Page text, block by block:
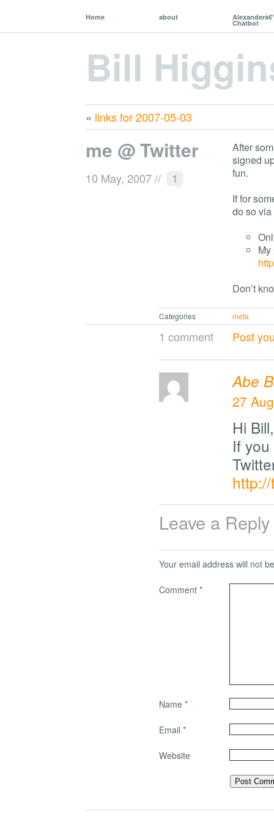
Home about
Chatbot
Bill
« links for 2007-05-03
me @ Twitter
10 May, 2007// 1
After
signed
fun.
If for
do so
My
Don’t
Categories meta
1 comment Post
Abe
27
Hi Bill,
If you
Leave a Reply
Your email address will not
Comment *
Name *
Email *
Website